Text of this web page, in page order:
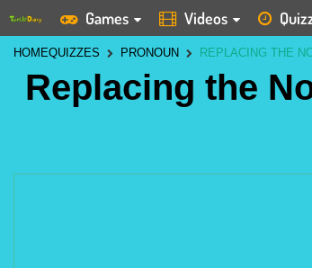
Games Videos
HOMEQUIZZES PRONOUN REPLACING THE
Replacing the